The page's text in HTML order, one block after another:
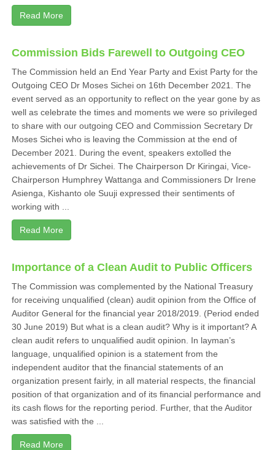
Read More
Commission Bids Farewell to Outgoing CEO
The Commission held an End Year Party and Exist Party for the
Outgoing CEO Dr Moses Sichei on 16th December 2021. The
event served as an opportunity to reflect on the year gone by as
well as celebrate the times and moments we were so privileged
to share with our outgoing CEO and Commission Secretary Dr
Moses Sichei who is leaving the Commission at the end of
December 2021. During the event, speakers extolled the
achievements of Dr Sichei. The Chairperson Dr Kiringai, Vice-
Chairperson Humphrey Wattanga and Commissioners Dr Irene
Asienga, Kishanto ole Suuji expressed their sentiments of
working with ...
Read More
Importance of a Clean Audit to Public Officers
The Commission was complemented by the National Treasury
for receiving unqualified (clean) audit opinion from the Office of
Auditor General for the financial year 2018/2019. (Period ended
30 June 2019) But what is a clean audit? Why is it important? A
clean audit refers to unqualified audit opinion. In layman’s
language, unqualified opinion is a statement from the
independent auditor that the financial statements of an
organization present fairly, in all material respects, the financial
position of that organization and of its financial performance and
its cash flows for the reporting period. Further, that the Auditor
was satisfied with the ...
Read More